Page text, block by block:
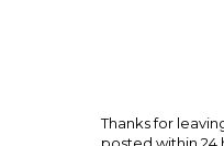
P
Thanks for